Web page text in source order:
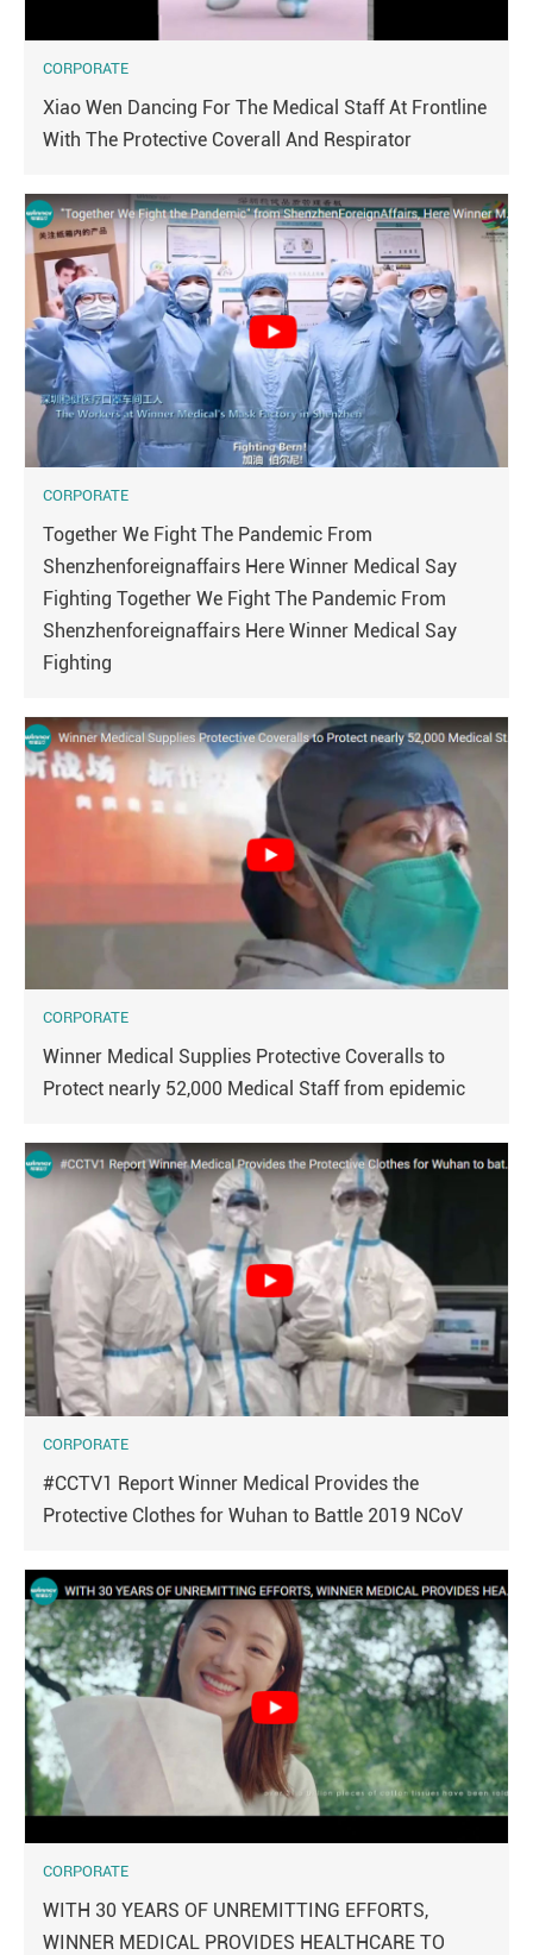
CORPORATE
Xiao Wen Dancing For The Medical Staff At Frontline
With The Protective Coverall And Respirator
CORPORATE
Together We Fight The Pandemic From
Shenzhenforeignaffairs Here Winner Medical Say
Fighting Together We Fight The Pandemic From
Shenzhenforeignaffairs Here Winner Medical Say
Fighting
CORPORATE
Winner Medical Supplies Protective Coveralls to
Protect nearly 52,000 Medical Staff from epidemic
CORPORATE
#CCTV1 Report Winner Medical Provides the
Protective Clothes for Wuhan to Battle 2019 NCoV
CORPORATE
WITH 30 YEARS OF UNREMITTING EFFORTS,
WINNER MEDICAL PROVIDES HEALTHCARE TO